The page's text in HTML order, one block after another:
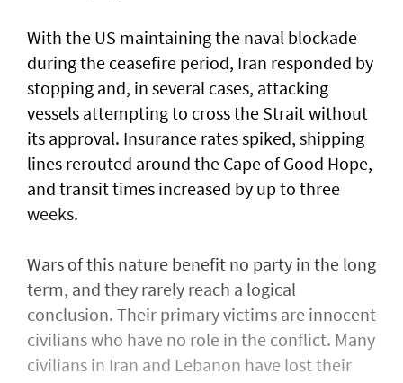
With the US maintaining the naval blockade
during the ceasefire period, Iran responded by
stopping and, in several cases, attacking
vessels attempting to cross the Strait without
its approval. Insurance rates spiked, shipping
lines rerouted around the Cape of Good Hope,
and transit times increased by up to three
weeks.
Wars of this nature benefit no party in the long
term, and they rarely reach a logical
conclusion. Their primary victims are innocent
civilians who have no role in the conflict. Many
civilians in Iran and Lebanon have lost their